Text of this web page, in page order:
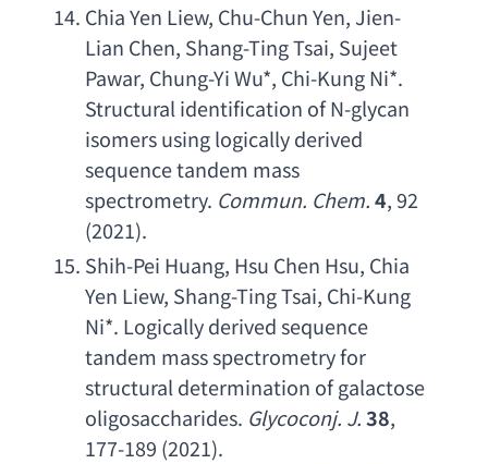
Chia Yen Liew, Chu-Chun Yen, Jien-
Lian Chen, Shang-Ting Tsai, Sujeet
Pawar, Chung-Yi Wu*, Chi-Kung Ni
Structural identification of N-glycan
isomers using logically derived
sequence tandem mass
spectrometry. Commun. Chem. 4, 92
(2021).
Shih-Pei Huang, Hsu Chen Hsu, Chia
Yen Liew, Shang-Ting Tsai, Chi-Kung
Ni*. Logically derived sequence
tandem mass spectrometry for
structural determination of galactose
oligosaccharides. Glycoconj. J. 38,
177-189 (2021).